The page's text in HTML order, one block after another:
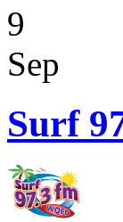
9
Sep
Surf